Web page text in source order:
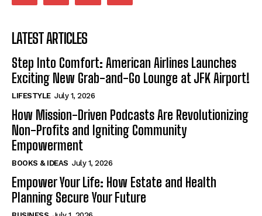
LATEST ARTICLES
Step Into Comfort: American Airlines Launches
Exciting New Grab-and-Go Lounge at JFK Airport!
LIFESTYLE July 1, 2026
How Mission-Driven Podcasts Are Revolutionizing
Non-Profits and Igniting Community
Empowerment
BOOKS & IDEAS July 1, 2026
Empower Your Life: How Estate and Health
Planning Secure Your Future